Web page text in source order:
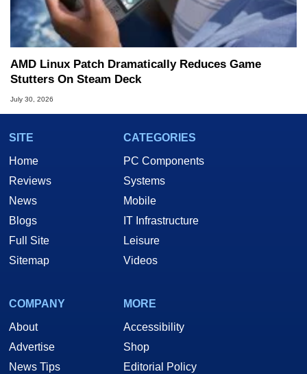
AMD Linux Patch Dramatically Reduces Game
Stutters On Steam Deck
July 30, 2026
SITE
Home
Reviews
News
Blogs
Full Site
Sitemap
CATEGORIES
PC Components
Systems
Mobile
IT Infrastructure
Leisure
Videos
COMPANY
About
Advertise
News Tips
MORE
Accessibility
Shop
Editorial Policy